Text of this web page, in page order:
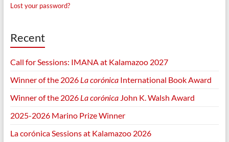
Lost your password?
Recent
Call for Sessions: IMANA at Kalamazoo 2027
Winner of the 2026 La corónicaInternational Book Award
Winner of the 2026 La corónicaJohn K. Walsh Award
2025-2026 Marino Prize Winner
La corónica Sessions at Kalamazoo 2026